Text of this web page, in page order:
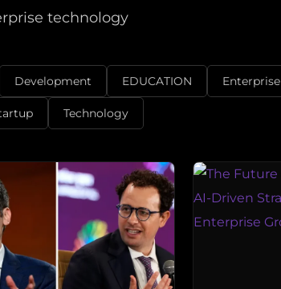
technology
Development EDUCATION Enterprise
Technology